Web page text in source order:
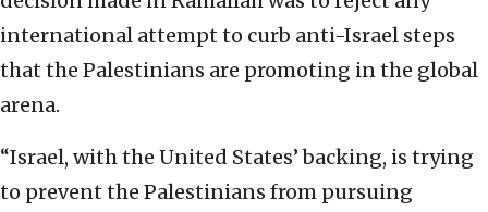
international attempt to curb anti-Israel steps
that the Palestinians are promoting in the global
arena.
“Israel, with the United States’ backing, is trying
to prevent the Palestinians from pursuing